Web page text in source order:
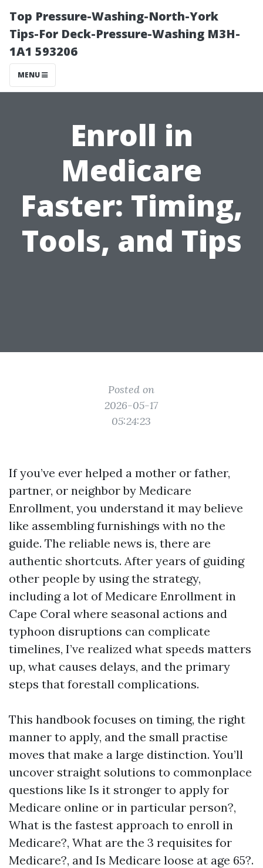
Top Pressure-Washing-North-York
Tips-For Deck-Pressure-Washing M3H-
1A1 593206
MENU
Enroll in
Medicare
Faster: Timing,
Tools, and Tips
Posted on
2026-05-17
05:24:23
If you’ve ever helped a mother or father,
partner, or neighbor by Medicare
Enrollment, you understand it may believe
like assembling furnishings with no the
guide. The reliable news is, there are
authentic shortcuts. After years of guiding
other people by using the strategy,
including a lot of Medicare Enrollment in
Cape Coral where seasonal actions and
typhoon disruptions can complicate
timelines, I’ve realized what speeds matters
up, what causes delays, and the primary
steps that forestall complications.
This handbook focuses on timing, the right
manner to apply, and the small practise
moves that make a large distinction. You’ll
uncover straight solutions to commonplace
questions like Is it stronger to apply for
Medicare online or in particular person?,
What is the fastest approach to enroll in
Medicare?, What are the 3 requisites for
Medicare?, and Is Medicare loose at age 65?.